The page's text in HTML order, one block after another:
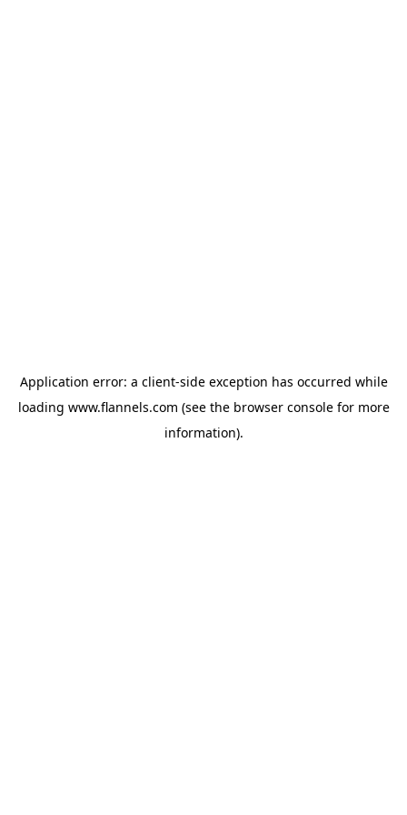
Application error: a client-side exception has occurred while
loading www.flannels.com (see the browser consolefor more
information).